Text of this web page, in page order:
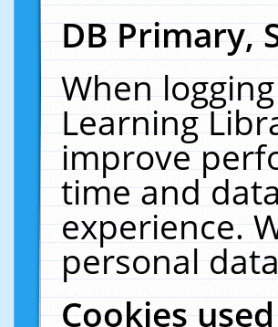
DB Primary,
When
Learning
improve
time and
experience.
personal
Cookies